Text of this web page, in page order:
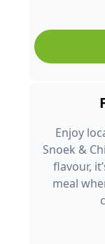
Enjoy
Snoek &
flavour,
meal